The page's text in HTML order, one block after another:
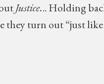
Justice... Holding
turn out “just like